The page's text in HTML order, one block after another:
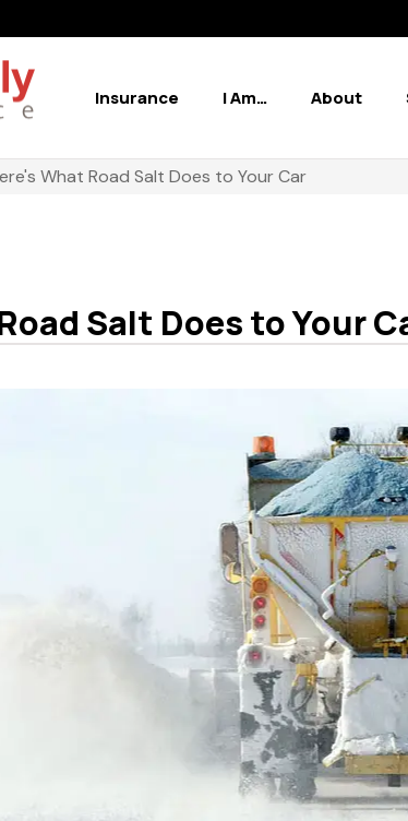
Insurance I Am… About
What Road Salt Does to Your Car
Salt Does to Your